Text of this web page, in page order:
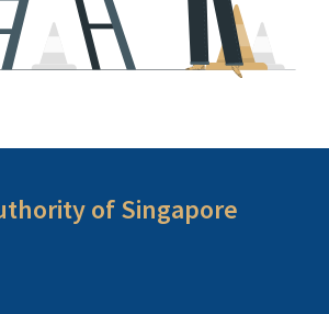
of Singapore